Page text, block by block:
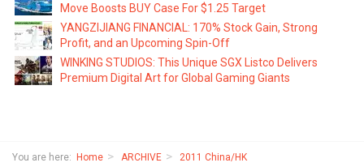
Move Boosts BUY Case For $1.25 Target
YANGZIJIANG FINANCIAL: 170% Stock Gain, Strong
Profit, and an Upcoming Spin-Off
WINKING STUDIOS: This Unique SGX Listco Delivers
Premium Digital Art for Global Gaming Giants
You are here: Home ARCHIVE 2011 China/HK